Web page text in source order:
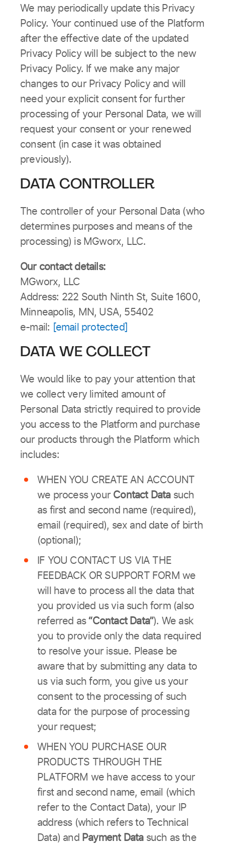
We may periodically update this Privacy
Policy. Your continued use of the Platform
after the effective date of the updated
Privacy Policy will be subject to the new
Privacy Policy. If we make any major
changes to our Privacy Policy and will
need your explicit consent for further
processing of your Personal Data, we will
request your consent or your renewed
consent (in case it was obtained
previously).
DATA CONTROLLER
The controller of your Personal Data (who
determines purposes and means of the
processing) is MGworx, LLC.
Our contact details:
MGworx, LLC
Address: 222 South Ninth St, Suite 1600,
Minneapolis, MN, USA, 55402
e-mail: [email protected]
DATA WE COLLECT
We would like to pay your attention that
we collect very limited amount of
Personal Data strictly required to provide
you access to the Platform and purchase
our products through the Platform which
includes:
WHEN YOU CREATE AN ACCOUNT
we process yourContact Datasuch
as first and second name (required),
email (required), sex and date of birth
(optional);
IF YOU CONTACT US VIA THE
FEEDBACK OR SUPPORT FORM we
will have to process all the data that
you provided us via such form (also
referred as“Contact Data”). We ask
you to provide only the data required
to resolve your issue. Please be
aware that by submitting any data to
us via such form, you give us your
consent to the processing of such
data for the purpose of processing
your request;
WHEN YOU PURCHASE OUR
PRODUCTS THROUGH THE
PLATFORM we have access to your
first and second name, email (which
refer to the Contact Data), your IP
address (which refers to Technical
Data) and Payment Datasuch as the